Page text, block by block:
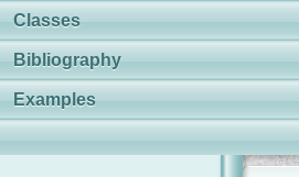
Classes
Bibliography
Examples